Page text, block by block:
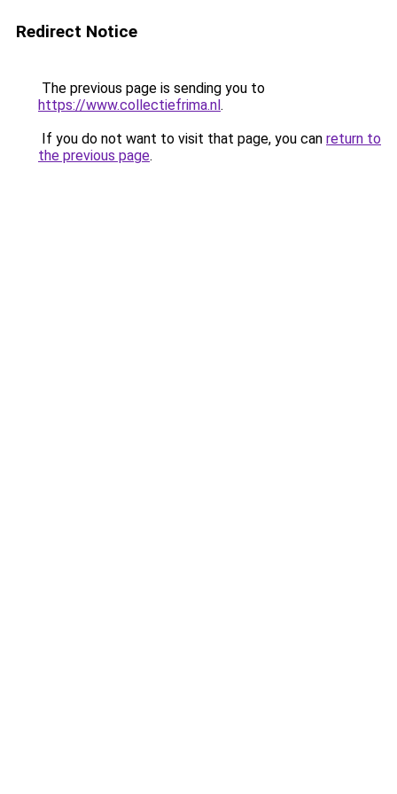
Redirect Notice
The previous page is sending you to
https://www.collectiefrima.nl.
If you do not want to visit that page, you can return to
the previous page.